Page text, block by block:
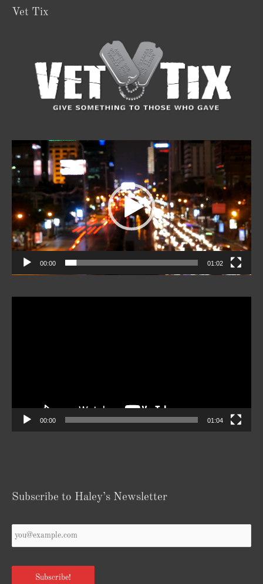
Vet Tix
Player
00:00 01:02
00:00 01:04
Subscribe to Haley’s Newsletter
Email
Subscribe!